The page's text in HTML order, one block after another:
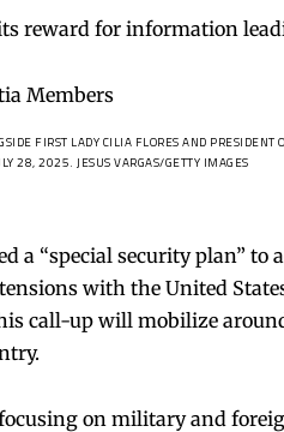
reward for information
FIRST LADY CILIA FLORES AND PRESIDENT
28, 2025. JESUS VARGAS/GETTY IMAGES
a “special security plan” to
with the United
call-up will mobilize
on military and